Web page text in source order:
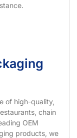
of high-quality,
chain
OEM
products, we